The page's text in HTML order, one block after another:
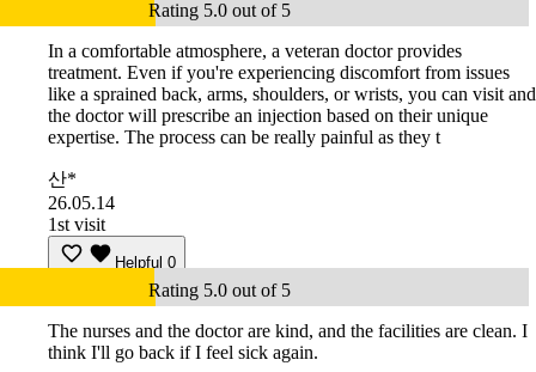
Rating 5.0 out of 5
In a comfortable atmosphere, a veteran doctor provides
treatment. Even if you're experiencing discomfort from issues
like a sprained back, arms, shoulders, or wrists, you can visit and
the doctor will prescribe an injection based on their unique
expertise. The process can be really painful as they t
산*
26.05.14
1st visit
Helpful 0
Rating 5.0 out of 5
The nurses and the doctor are kind, and the facilities are clean. I
think I'll go back if I feel sick again.